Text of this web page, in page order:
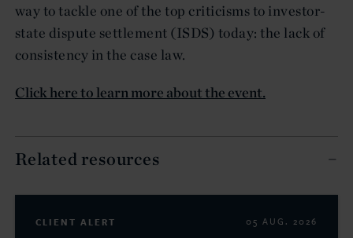
way to tackle one of the top criticisms to investor-
state dispute settlement (ISDS) today: the lack of
consistency in the case law.
Click here to learn more about the event.
Related resources
CLIENT ALERT 05 AUG. 2026